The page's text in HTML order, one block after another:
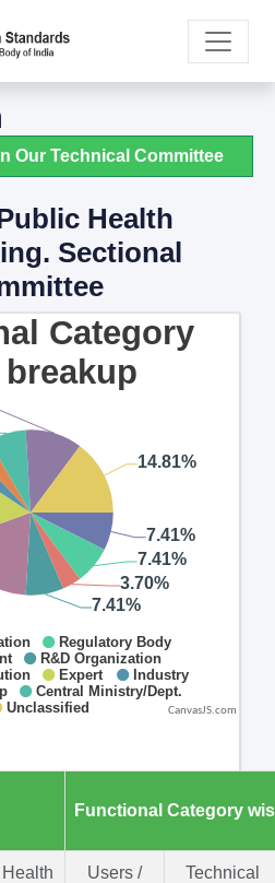
Our Technical Committee
Health
Sectional
CanvasJS.com
Functional Category
Users /
Technical